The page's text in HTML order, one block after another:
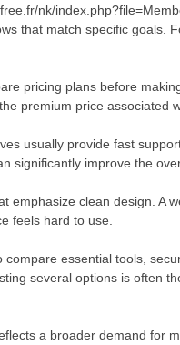
nk/
that match specific
pricing plans before
premium price associated
usually provide fast
significantly improve the
emphasize clean design. A
feels hard to use.
essential tools,
several options is often
a broader demand for